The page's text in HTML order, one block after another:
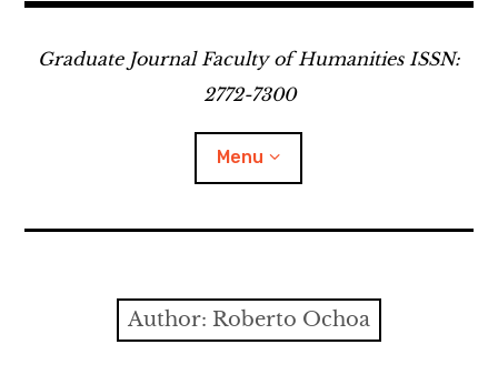
Graduate Journal Faculty of Humanities ISSN:
2772-7300
Menu
Author: Roberto Ochoa